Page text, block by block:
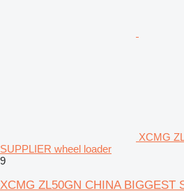
XCMG
SUPPLIER wheel loader
9
XCMG ZL50GN CHINA BIGGEST